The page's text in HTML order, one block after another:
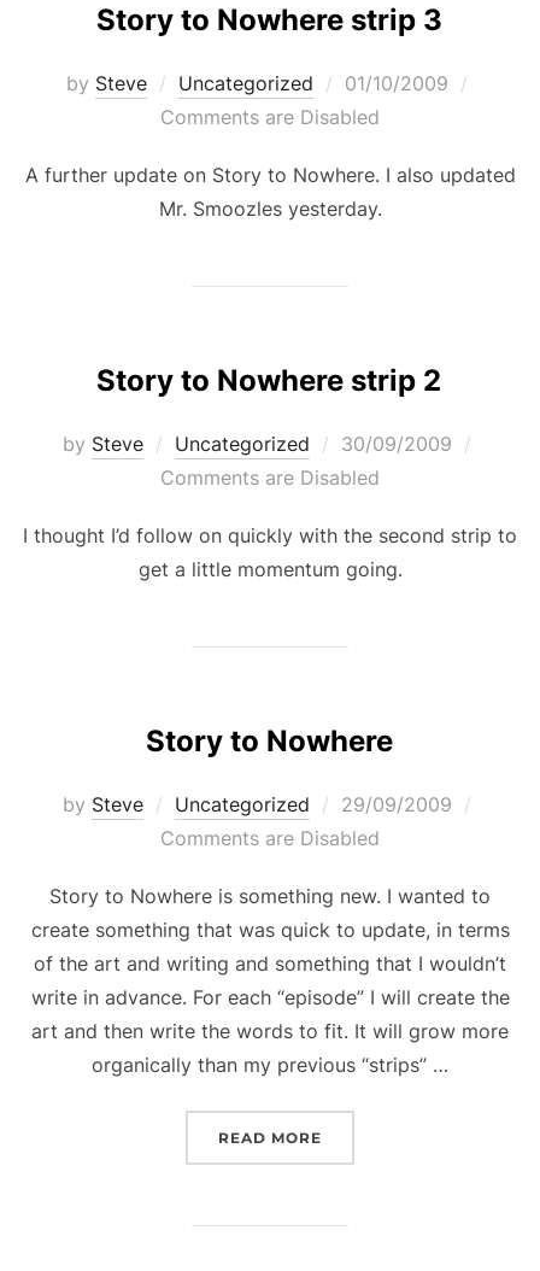
Story to Nowhere strip 3
by Steve Uncategorized
Posted
on
01/10/2009
Comments are Disabled
A further update on Story to Nowhere. I also updated
Mr. Smoozles yesterday.
Story to Nowhere strip 2
by Steve Uncategorized
Posted
on
30/09/2009
Comments are Disabled
I thought I’d follow on quickly with the second strip to
get a little momentum going.
Story to Nowhere
by Steve Uncategorized
Posted
on
29/09/2009
Comments are Disabled
Story to Nowhere is something new. I wanted to
create something that was quick to update, in terms
of the art and writing and something that I wouldn’t
write in advance. For each “episode” I will create the
art and then write the words to fit. It will grow more
organically than my previous “strips” …
READ MORE